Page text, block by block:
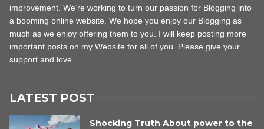
improvement. We’re working to turn our passion for Blogging into
a booming online website. We hope you enjoy our Blogging as
much as we enjoy offering them to you. I will keep posting more
important posts on my Website for all of you. Please give your
support and love
LATEST POST
Shocking Truth About power to the